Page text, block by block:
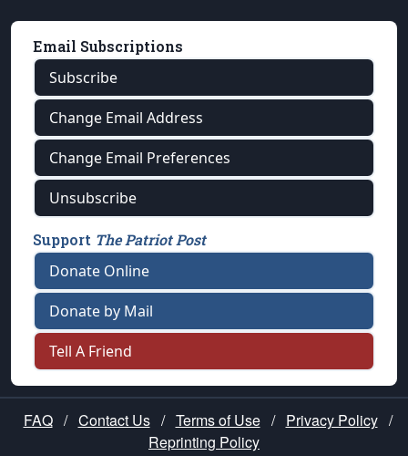
Email Subscriptions
Subscribe
Change Email Address
Change Email Preferences
Unsubscribe
Support The Patriot Post
Donate Online
Donate by Mail
Tell A Friend
FAQ / Contact Us / Terms of Use / Privacy Policy /
Reprinting Policy